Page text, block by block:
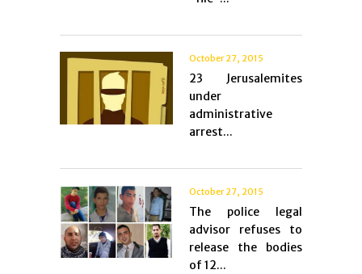
October 27, 2015
23 Jerusalemites
under
administrative
arrest...
October 27, 2015
The police legal
advisor refuses to
release the bodies
of 12...